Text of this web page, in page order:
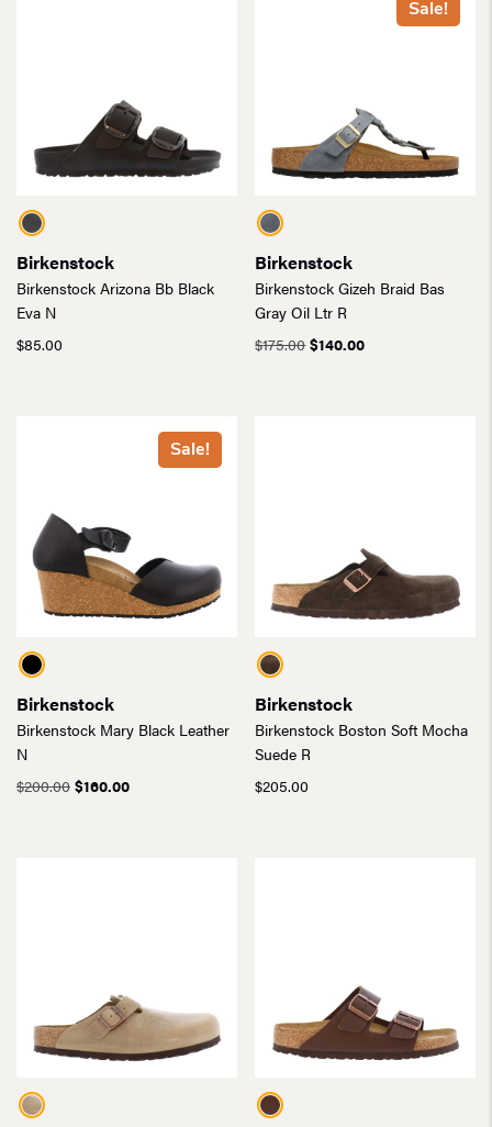
Birkenstock
Birkenstock Arizona Bb Black
Eva N
$85.00
Sale!
Birkenstock
Birkenstock Gizeh Braid Bas
Gray Oil Ltr R
$175.00Original
$140.00Current
Sale!
Birkenstock
Birkenstock Mary Black Leather
N
$200.00 Original
$160.00Current
Birkenstock
Birkenstock Boston Soft Mocha
Suede R
$205.00